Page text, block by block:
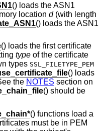
() loads the ASN1
location d(with length
() loads the ASN1
() loads the first certificate
type of the certificate
types SSL_FILETYPE_PEM
() loads
the NOTES section on
() should be
() functions load a
must be in PEM